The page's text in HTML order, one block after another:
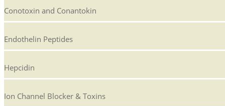
Conotoxin and Conantokin
Endothelin Peptides
Hepcidin
Ion Channel Blocker & Toxins